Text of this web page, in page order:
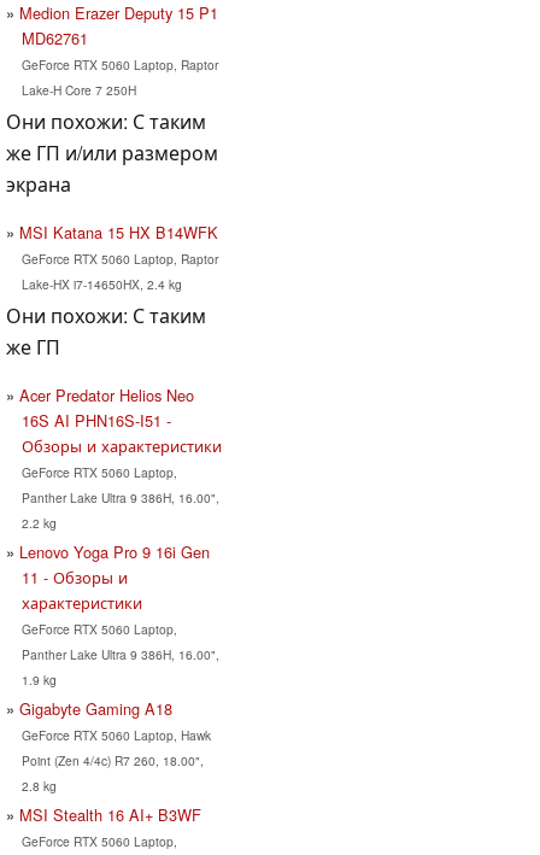
Medion Erazer Deputy 15 P1
MD62761
GeForce RTX 5060 Laptop, Raptor
Lake-H Core 7 250H
Они похожи: С таким
же ГП и/или размером
экрана
MSI Katana 15 HX B14WFK
GeForce RTX 5060 Laptop, Raptor
Lake-HX i7-14650HX, 2.4 kg
Они похожи: С таким
же ГП
Acer Predator Helios Neo
16S AI PHN16S-I51 -
Обзоры и характеристики
GeForce RTX 5060 Laptop,
Panther Lake Ultra 9 386H, 16.00",
2.2 kg
Lenovo Yoga Pro 9 16i Gen
11 - Обзоры и
характеристики
GeForce RTX 5060 Laptop,
Panther Lake Ultra 9 386H, 16.00",
1.9 kg
Gigabyte Gaming A18
GeForce RTX 5060 Laptop, Hawk
Point (Zen 4/4c) R7 260, 18.00",
2.8 kg
MSI Stealth 16 AI+ B3WF
GeForce RTX 5060 Laptop,